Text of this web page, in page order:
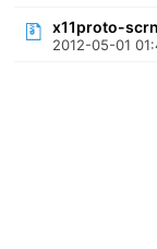
x11proto-
2012-05-01